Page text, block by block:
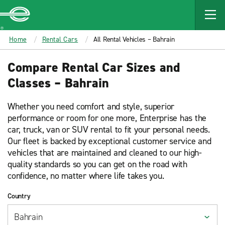
MAIN
CONTENT
Enterprise
Home Rental Cars All Rental Vehicles – Bahrain
Compare Rental Car Sizes and
Classes – Bahrain
Whether you need comfort and style, superior
performance or room for one more, Enterprise has the
car, truck, van or SUV rental to fit your personal needs.
Our fleet is backed by exceptional customer service and
vehicles that are maintained and cleaned to our high-
quality standards so you can get on the road with
confidence, no matter where life takes you.
Country